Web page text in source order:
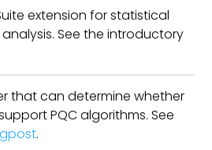
extension for statistical
See the introductory
that can determine whether
PQC algorithms. See
.